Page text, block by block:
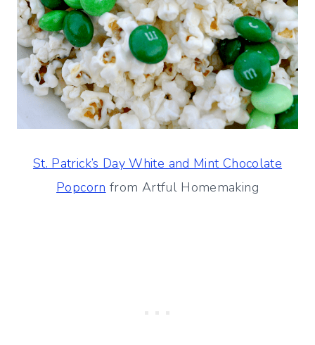
St. Patrick’s Day White and Mint Chocolate
Popcorn from Artful Homemaking